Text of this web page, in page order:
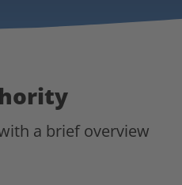
a brief overview